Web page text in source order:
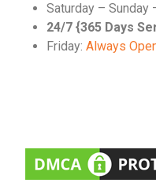
Saturday – Sunday
24/7 {365 Days
Friday: Always